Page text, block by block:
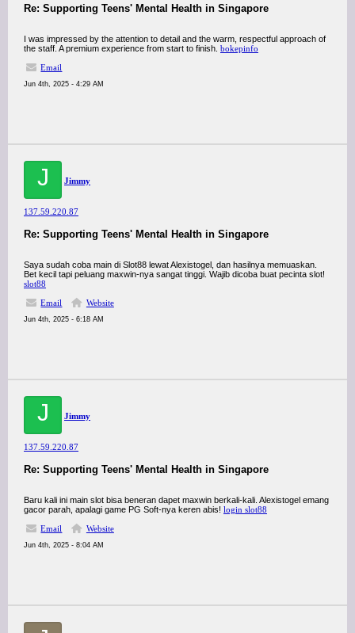
Re: Supporting Teens' Mental Health in Singapore
I was impressed by the attention to detail and the warm, respectful approach of
the staff. A premium experience from start to finish. bokepinfo
Email
Jun 4th, 2025 - 4:29 AM
J Jimmy
137.59.220.87
Re: Supporting Teens' Mental Health in Singapore
Saya sudah coba main di Slot88 lewat Alexistogel, dan hasilnya memuaskan.
Bet kecil tapi peluang maxwin-nya sangat tinggi. Wajib dicoba buat pecinta slot!
slot88
Email
Website
Jun 4th, 2025 - 6:18 AM
J Jimmy
137.59.220.87
Re: Supporting Teens' Mental Health in Singapore
Baru kali ini main slot bisa beneran dapet maxwin berkali-kali. Alexistogel emang
gacor parah, apalagi game PG Soft-nya keren abis! login slot88
Email
Website
Jun 4th, 2025 - 8:04 AM